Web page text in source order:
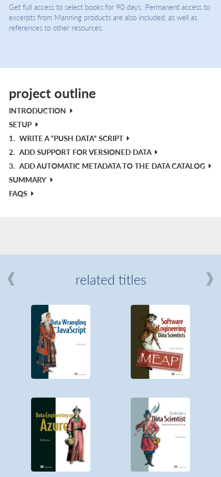
Get full access to select books for 90 days. Permanent access to
excerpts from Manning products are also included, as well as
references to other resources.
project outline
INTRODUCTION
SETUP
1. WRITE A “PUSH DATA” SCRIPT
2. ADD SUPPORT FOR VERSIONED DATA
3. ADD AUTOMATIC METADATA TO THE DATA CATALOG
SUMMARY
FAQS
related titles